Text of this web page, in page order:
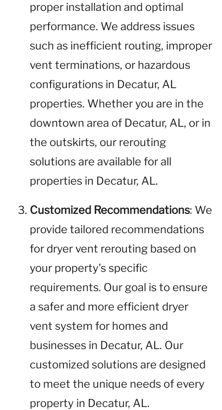
proper installation and optimal
performance. We address issues
such as inefficient routing, improper
vent terminations, or hazardous
configurations in Decatur, AL
properties. Whether you are in the
downtown area of Decatur, AL, or in
the outskirts, our rerouting
solutions are available for all
properties in Decatur, AL.
Customized Recommendations: We
provide tailored recommendations
for dryer vent rerouting based on
your property’s specific
requirements. Our goal is to ensure
a safer and more efficient dryer
vent system for homes and
businesses in Decatur, AL. Our
customized solutions are designed
to meet the unique needs of every
property in Decatur, AL.